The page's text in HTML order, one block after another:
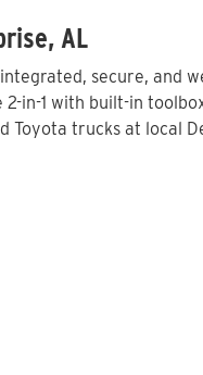
AL
secure, and
in-1 with built-in
Toyota trucks at local